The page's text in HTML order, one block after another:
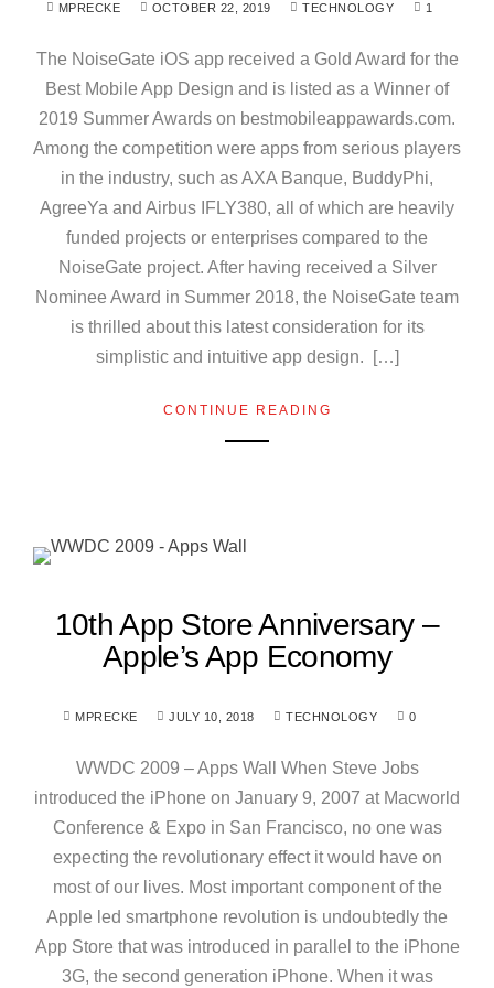
MPRECKE OCTOBER 22, 2019 TECHNOLOGY 1
The NoiseGate iOS app received a Gold Award for the
Best Mobile App Design and is listed as a Winner of
2019 Summer Awards on bestmobileappawards.com.
Among the competition were apps from serious players
in the industry, such as AXA Banque, BuddyPhi,
AgreeYa and Airbus IFLY380, all of which are heavily
funded projects or enterprises compared to the
NoiseGate project. After having received a Silver
Nominee Award in Summer 2018, the NoiseGate team
is thrilled about this latest consideration for its
simplistic and intuitive app design. […]
CONTINUE READING
10th App Store Anniversary –
Apple’s App Economy
MPRECKE JULY 10, 2018 TECHNOLOGY 0
WWDC 2009 – Apps Wall When Steve Jobs
introduced the iPhone on January 9, 2007 at Macworld
Conference & Expo in San Francisco, no one was
expecting the revolutionary effect it would have on
most of our lives. Most important component of the
Apple led smartphone revolution is undoubtedly the
App Store that was introduced in parallel to the iPhone
3G, the second generation iPhone. When it was